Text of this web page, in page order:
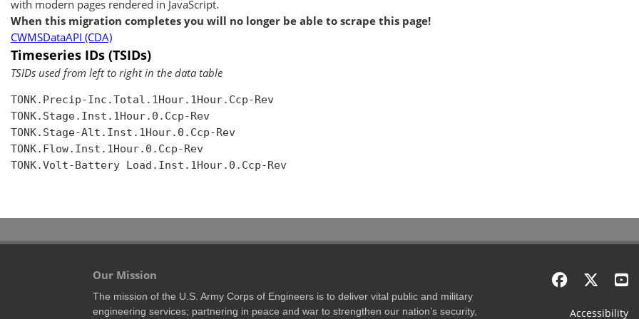
with modern pages rendered in JavaScript.
When this migration completes you will no longer be able to scrape this page!
CWMSDataAPI (CDA)
Timeseries IDs (TSIDs)
TSIDs used from left to right in the data table
TONK.Precip-Inc.Total.1Hour.1Hour.Ccp-Rev
TONK.Stage.Inst.1Hour.0.Ccp-Rev
TONK.Stage-Alt.Inst.1Hour.0.Ccp-Rev
TONK.Flow.Inst.1Hour.0.Ccp-Rev
TONK.Volt-Battery Load.Inst.1Hour.0.Ccp-Rev
Our Mission
The mission of the U.S. Army Corps of Engineers is to deliver vital public and military
engineering services; partnering in peace and war to strengthen our nation’s security,
Accessibility